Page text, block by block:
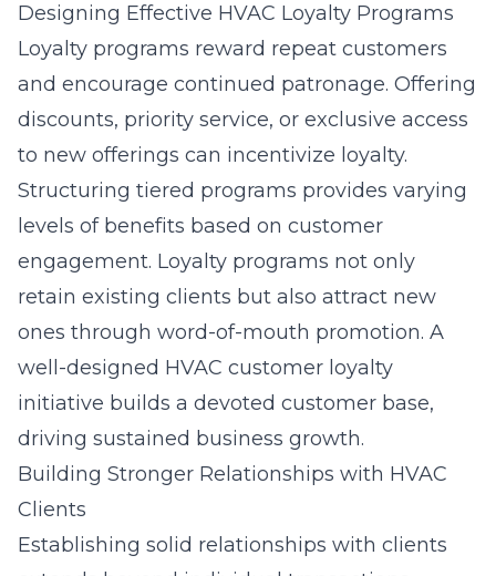
Designing Effective HVAC Loyalty Programs
Loyalty programs reward repeat customers
and encourage continued patronage. Offering
discounts, priority service, or exclusive access
to new offerings can incentivize loyalty.
Structuring tiered programs provides varying
levels of benefits based on customer
engagement. Loyalty programs not only
retain existing clients but also attract new
ones through word-of-mouth promotion. A
well-designed HVAC customer loyalty
initiative builds a devoted customer base,
driving sustained business growth.
Building Stronger Relationships with HVAC
Clients
Establishing solid relationships with clients